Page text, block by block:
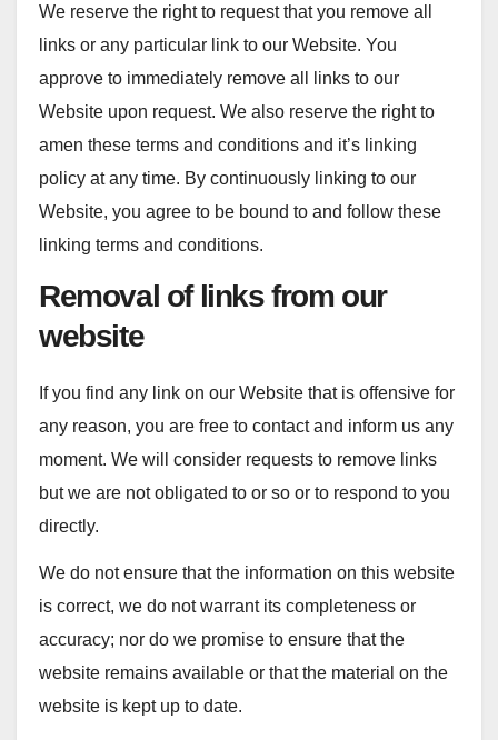
We reserve the right to request that you remove all
links or any particular link to our Website. You
approve to immediately remove all links to our
Website upon request. We also reserve the right to
amen these terms and conditions and it’s linking
policy at any time. By continuously linking to our
Website, you agree to be bound to and follow these
linking terms and conditions.
Removal of links from our
website
If you find any link on our Website that is offensive for
any reason, you are free to contact and inform us any
moment. We will consider requests to remove links
but we are not obligated to or so or to respond to you
directly.
We do not ensure that the information on this website
is correct, we do not warrant its completeness or
accuracy; nor do we promise to ensure that the
website remains available or that the material on the
website is kept up to date.